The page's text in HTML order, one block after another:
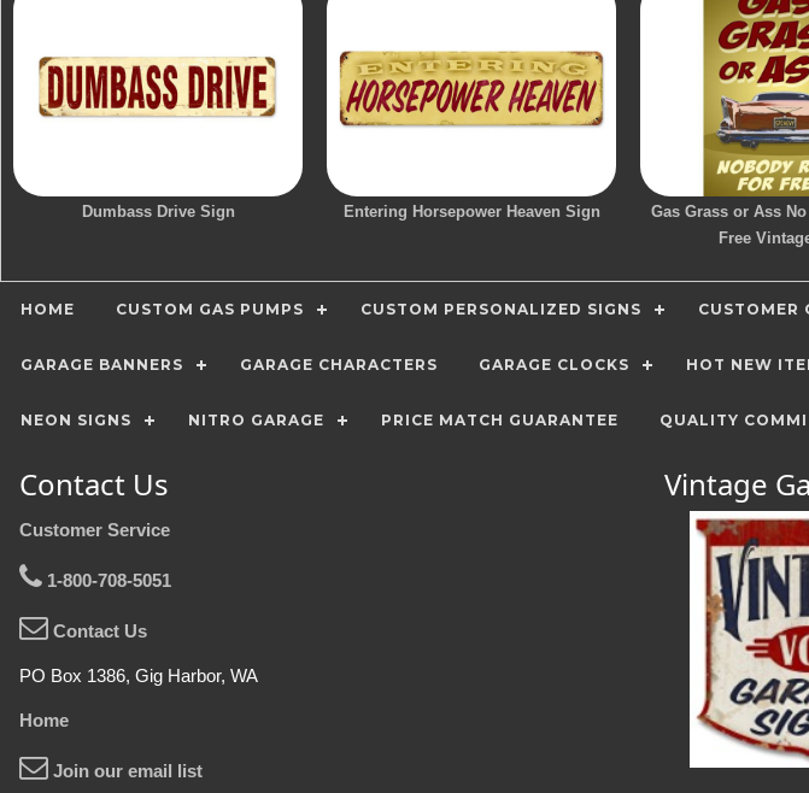
Dumbass Drive Sign Entering Horsepower Heaven Sign
Gas Grass or Ass
Free
HOME CUSTOM GAS PUMPS CUSTOM PERSONALIZED SIGNS CUSTOMER
GARAGE BANNERS GARAGE CHARACTERS GARAGE CLOCKS HOT NEW
NEON SIGNS NITRO GARAGE PRICE MATCH GUARANTEE QUALITY
Contact Us
Customer Service
1-800-708-5051
Contact Us
PO Box 1386, Gig Harbor, WA
Home
Join our email list
Vintage